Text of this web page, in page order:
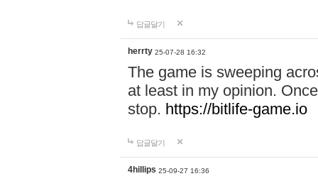
답글달기
herrty 25-07-28 16:32
The game is sweeping
at least in my opinion.
stop. https://bitlife-game.io
답글달기
4hillips 25-09-27 16:36